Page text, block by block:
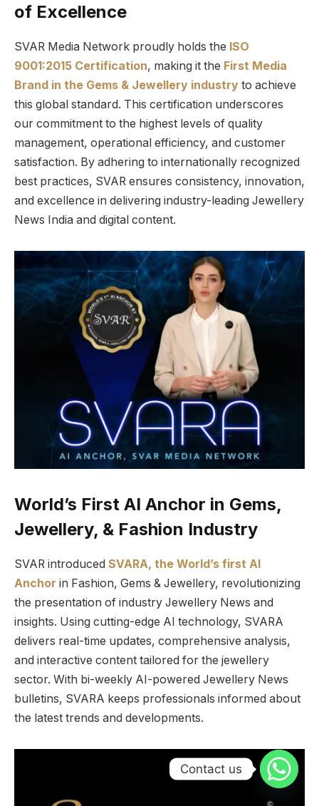
of Excellence
SVAR Media Network proudly holds the ISO
9001:2015 Certification, making it the First Media
Brand in the Gems & Jewellery industry to achieve
this global standard. This certification underscores
our commitment to the highest levels of quality
management, operational efficiency, and customer
satisfaction. By adhering to internationally recognized
best practices, SVAR ensures consistency, innovation,
and excellence in delivering industry-leading Jewellery
News India and digital content.
World’s First AI Anchor in Gems,
Jewellery, & Fashion Industry
SVAR introduced SVARA, the World’s first AI
Anchor in Fashion, Gems & Jewellery, revolutionizing
the presentation of industry Jewellery News and
insights. Using cutting-edge AI technology, SVARA
delivers real-time updates, comprehensive analysis,
and interactive content tailored for the jewellery
sector. With bi-weekly AI-powered Jewellery News
bulletins, SVARA keeps professionals informed about
the latest trends and developments.
Contact us